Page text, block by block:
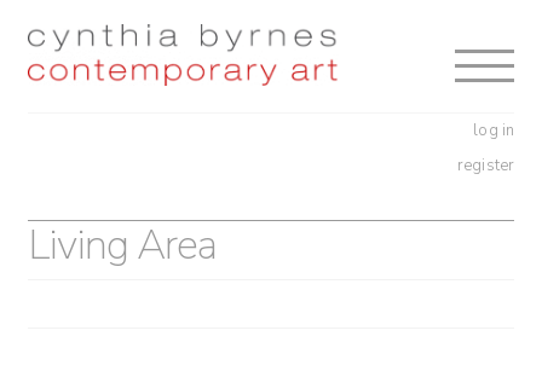
Skip
Skip
log in
register
Living Area